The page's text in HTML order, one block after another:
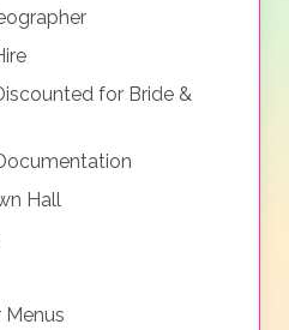
for Bride &
Hall
Menus